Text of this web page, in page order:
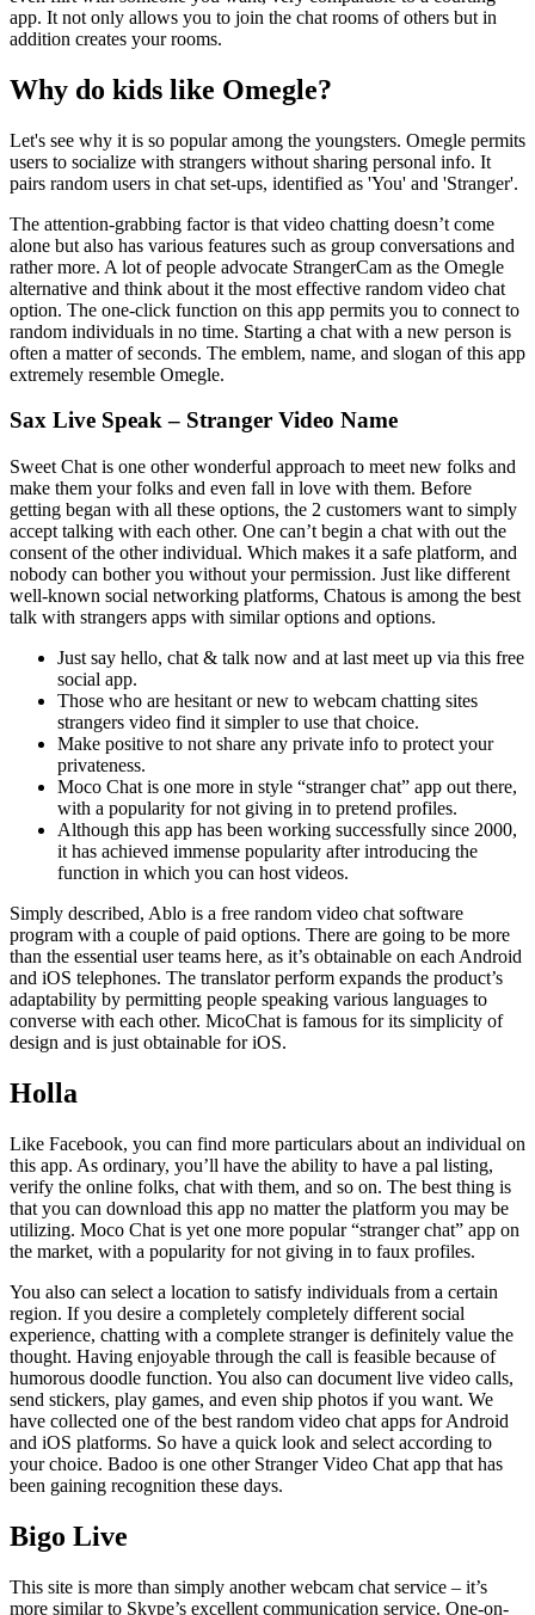
app. It not only allows you to join the chat rooms of others but in
addition creates your rooms.
Why do kids like Omegle?
Let's see why it is so popular among the youngsters. Omegle permits
users to socialize with strangers without sharing personal info. It
pairs random users in chat set-ups, identified as 'You' and 'Stranger'.
The attention-grabbing factor is that video chatting doesn’t come
alone but also has various features such as group conversations and
rather more. A lot of people advocate StrangerCam as the Omegle
alternative and think about it the most effective random video chat
option. The one-click function on this app permits you to connect to
random individuals in no time. Starting a chat with a new person is
often a matter of seconds. The emblem, name, and slogan of this app
extremely resemble Omegle.
Sax Live Speak – Stranger Video Name
Sweet Chat is one other wonderful approach to meet new folks and
make them your folks and even fall in love with them. Before
getting began with all these options, the 2 customers want to simply
accept talking with each other. One can’t begin a chat with out the
consent of the other individual. Which makes it a safe platform, and
nobody can bother you without your permission. Just like different
well-known social networking platforms, Chatous is among the best
talk with strangers apps with similar options and options.
Just say hello, chat & talk now and at last meet up via this free
social app.
Those who are hesitant or new to webcam chatting sites
strangers video find it simpler to use that choice.
Make positive to not share any private info to protect your
privateness.
Moco Chat is one more in style “stranger chat” app out there,
with a popularity for not giving in to pretend profiles.
Although this app has been working successfully since 2000,
it has achieved immense popularity after introducing the
function in which you can host videos.
Simply described, Ablo is a free random video chat software
program with a couple of paid options. There are going to be more
than the essential user teams here, as it’s obtainable on each Android
and iOS telephones. The translator perform expands the product’s
adaptability by permitting people speaking various languages to
converse with each other. MicoChat is famous for its simplicity of
design and is just obtainable for iOS.
Holla
Like Facebook, you can find more particulars about an individual on
this app. As ordinary, you’ll have the ability to have a pal listing,
verify the online folks, chat with them, and so on. The best thing is
that you can download this app no matter the platform you may be
utilizing. Moco Chat is yet one more popular “stranger chat” app on
the market, with a popularity for not giving in to faux profiles.
You also can select a location to satisfy individuals from a certain
region. If you desire a completely completely different social
experience, chatting with a complete stranger is definitely value the
thought. Having enjoyable through the call is feasible because of
humorous doodle function. You also can document live video calls,
send stickers, play games, and even ship photos if you want. We
have collected one of the best random video chat apps for Android
and iOS platforms. So have a quick look and select according to
your choice. Badoo is one other Stranger Video Chat app that has
been gaining recognition these days.
Bigo Live
This site is more than simply another webcam chat service – it’s
more similar to Skype’s excellent communication service. One-on-